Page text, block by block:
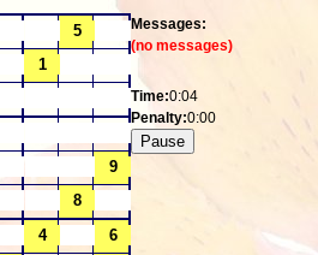
Messages:
(no messages)
Time:0:04
Penalty:0:00